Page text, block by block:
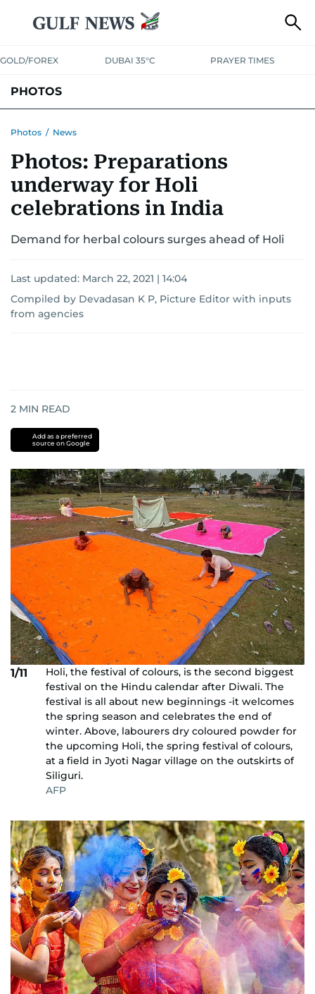
GOLD/FOREX DUBAI 35°C PRAYER TIMES
PHOTOS
Photos / News
Photos: Preparations
underway for Holi
celebrations in India
Demand for herbal colours surges ahead of Holi
Last updated: March 22, 2021 | 14:04
Compiled by Devadasan K P, Picture Editor with inputs
from agencies
2 MIN READ
Add as a preferred
source on Google
1/11
Holi, the festival of colours, is the second biggest
festival on the Hindu calendar after Diwali. The
festival is all about new beginnings -it welcomes
the spring season and celebrates the end of
winter. Above, labourers dry coloured powder for
the upcoming Holi, the spring festival of colours,
at a field in Jyoti Nagar village on the outskirts of
Siliguri.
AFP